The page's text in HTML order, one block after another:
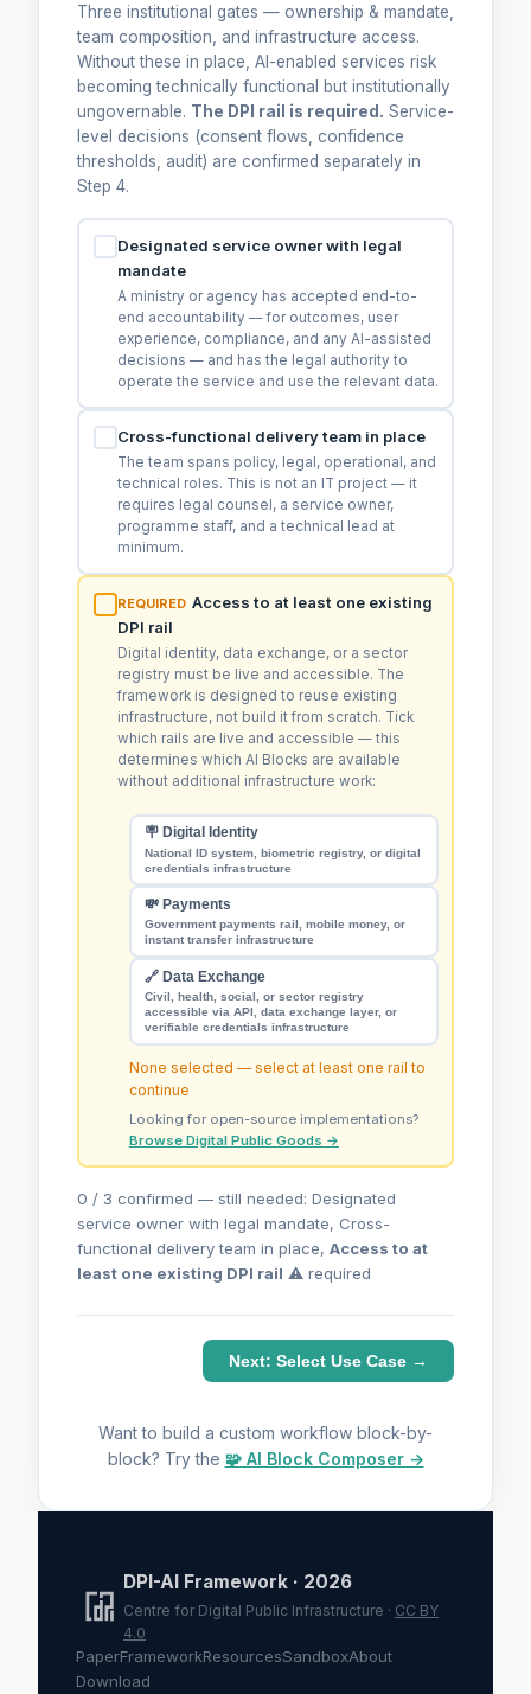
Three institutional gates — ownership & mandate,
team composition, and infrastructure access.
Without these in place, AI-enabled services risk
becoming technically functional but institutionally
ungovernable. The DPI rail is required. Service-
level decisions (consent flows, confidence
thresholds, audit) are confirmed separately in
Step 4.
Designated service owner with legal
mandate
A ministry or agency has accepted end-to-
end accountability — for outcomes, user
experience, compliance, and any AI-assisted
decisions — and has the legal authority to
operate the service and use the relevant data.
Cross-functional delivery team in place
The team spans policy, legal, operational, and
technical roles. This is not an IT project — it
requires legal counsel, a service owner,
programme staff, and a technical lead at
minimum.
REQUIRED Access to at least one existing
DPI rail
Digital identity, data exchange, or a sector
registry must be live and accessible. The
framework is designed to reuse existing
infrastructure, not build it from scratch. Tick
which rails are live and accessible — this
determines which AI Blocks are available
without additional infrastructure work:
🪧 Digital Identity
National ID system, biometric registry, or digital
credentials infrastructure
💸 Payments
Government payments rail, mobile money, or
instant transfer infrastructure
🔗 Data Exchange
Civil, health, social, or sector registry
accessible via API, data exchange layer, or
verifiable credentials infrastructure
None selected — select at least one rail to
continue
Looking for open-source implementations?
Browse Digital Public Goods →
0 / 3 confirmed — still needed: Designated
service owner with legal mandate, Cross-
functional delivery team in place, Access to at
least one existing DPI rail ⚠ required
Next: Select Use Case →
Want to build a custom workflow block-by-
block? Try the 🧩 AI Block Composer →
DPI-AI Framework · 2026
Centre for Digital Public Infrastructure · CC BY
4.0
PaperFrameworkResourcesSandboxAbout
Download